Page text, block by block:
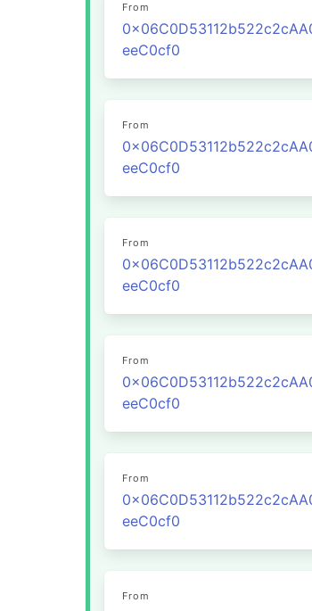
From
eeC0cf0
From
eeC0cf0
From
eeC0cf0
From
eeC0cf0
From
eeC0cf0
From